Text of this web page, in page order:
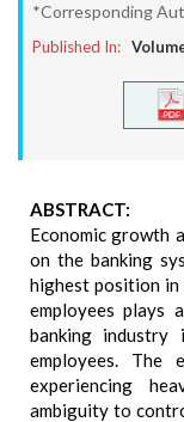
*Corresponding
Published In:
ABSTRACT:
Economic growth
on the banking
highest position
employees plays
banking industry
employees. The
experiencing
ambiguity to